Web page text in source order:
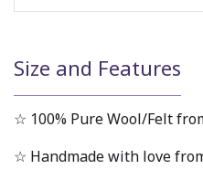
Size and Features
☆ 100% Pure Wool/Felt
☆ Handmade with love